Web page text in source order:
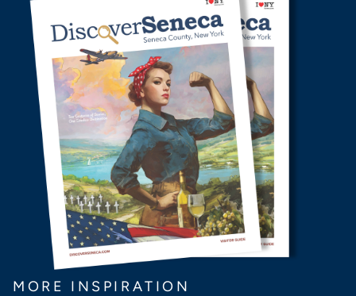
MORE INSPIRATION